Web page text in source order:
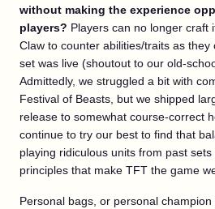
without making the experience
players? Players can no longer craft
Claw to counter abilities/traits as
set was live (shoutout to our old-
Admittedly, we struggled a bit with
Festival of Beasts, but we shipped
release to somewhat course-correct
continue to try our best to find that
playing ridiculous units from past
principles that make TFT the game
Personal bags, or personal